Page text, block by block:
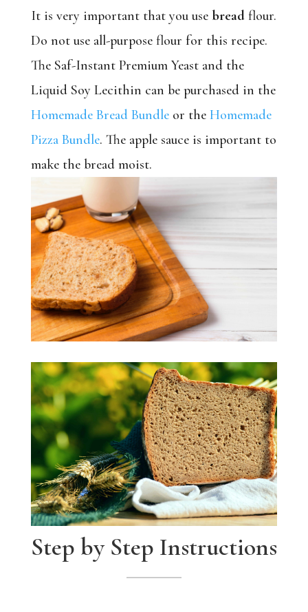
It is very important that you use bread flour.
Do not use all-purpose flour for this recipe.
The Saf-Instant Premium Yeast and the
Liquid Soy Lecithin can be purchased in the
Homemade Bread Bundleor the Homemade
Pizza Bundle. The apple sauce is important to
make the bread moist.
Step by Step Instructions